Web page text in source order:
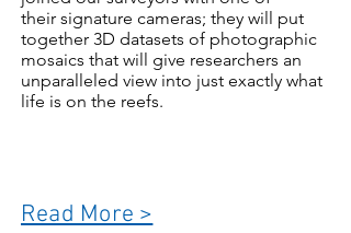
their signature cameras; they will put
together 3D datasets of photographic
mosaics that will give researchers an
unparalleled view into just exactly what
life is on the reefs.
Read More >